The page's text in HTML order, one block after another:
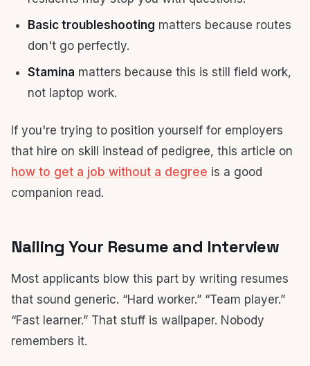
Basic troubleshooting matters because routes
don't go perfectly.
Stamina matters because this is still field work,
not laptop work.
If you're trying to position yourself for employers
that hire on skill instead of pedigree, this article on
how to get a job without a degree is a good
companion read.
Nailing Your Resume and Interview
Most applicants blow this part by writing resumes
that sound generic. “Hard worker.” “Team player.”
“Fast learner.” That stuff is wallpaper. Nobody
remembers it.